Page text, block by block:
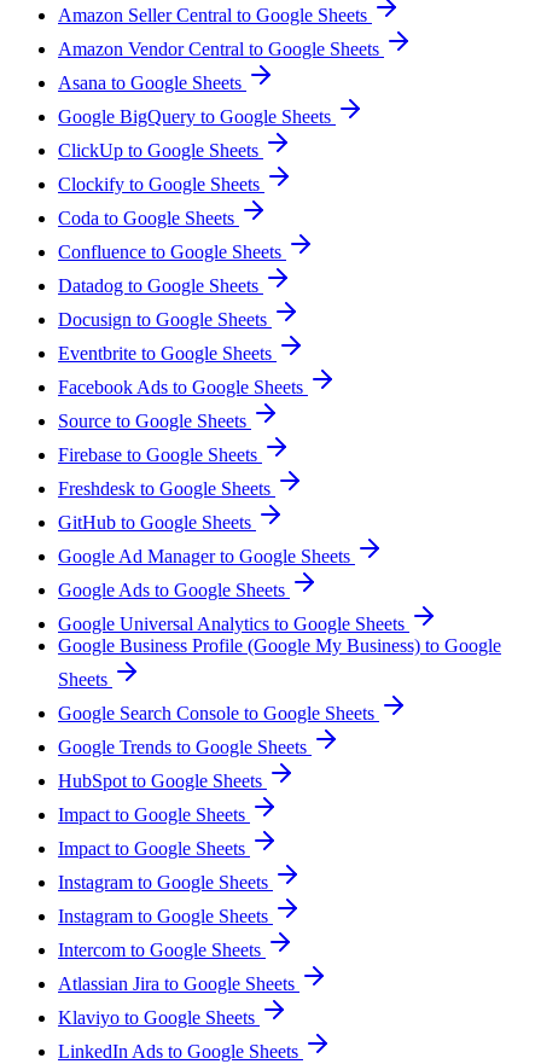
Amazon Seller Central to Google Sheets
Amazon Vendor Central to Google Sheets
Asana to Google Sheets
Google BigQuery to Google Sheets
ClickUp to Google Sheets
Clockify to Google Sheets
Coda to Google Sheets
Confluence to Google Sheets
Datadog to Google Sheets
Docusign to Google Sheets
Eventbrite to Google Sheets
Facebook Ads to Google Sheets
Source to Google Sheets
Firebase to Google Sheets
Freshdesk to Google Sheets
GitHub to Google Sheets
Google Ad Manager to Google Sheets
Google Ads to Google Sheets
Google Universal Analytics to Google Sheets
Google Business Profile (Google My Business) to Google
Sheets
Google Search Console to Google Sheets
Google Trends to Google Sheets
HubSpot to Google Sheets
Impact to Google Sheets
Impact to Google Sheets
Instagram to Google Sheets
Instagram to Google Sheets
Intercom to Google Sheets
Atlassian Jira to Google Sheets
Klaviyo to Google Sheets
LinkedIn Ads to Google Sheets